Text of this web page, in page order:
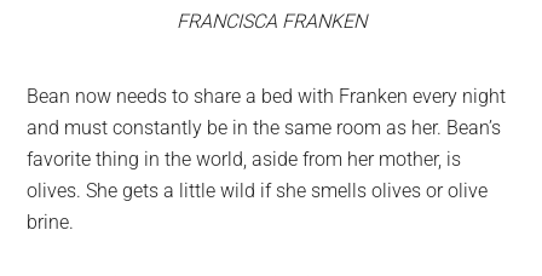
FRANCISCA FRANKEN
Bean now needs to share a bed with Franken every night
and must constantly be in the same room as her. Bean’s
favorite thing in the world, aside from her mother, is
olives. She gets a little wild if she smells olives or olive
brine.